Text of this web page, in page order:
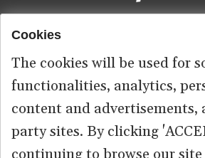
Footer
menu
HOME
ABOUT US
КОНТАКТ
Cookies
The cookies will be used for
functionalities, analytics,
content and advertisements,
party sites. By clicking